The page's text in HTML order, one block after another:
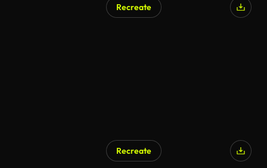
Recreate
Recreate